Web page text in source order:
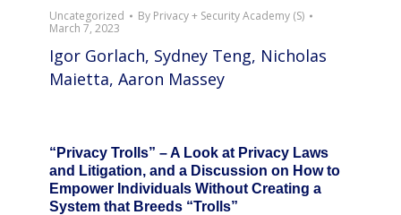
Uncategorized
By Privacy + Security Academy (S)
March 7, 2023
Igor Gorlach, Sydney Teng, Nicholas
Maietta, Aaron Massey
“Privacy Trolls” – A Look at Privacy Laws
and Litigation, and a Discussion on How to
Empower Individuals Without Creating a
System that Breeds “Trolls”